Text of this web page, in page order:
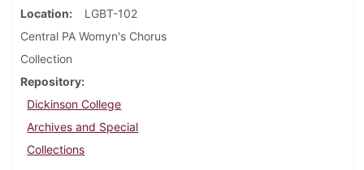
Location
LGBT-102
Central PA Womyn's Chorus
Collection
Repository
Dickinson College
Archives and Special
Collections